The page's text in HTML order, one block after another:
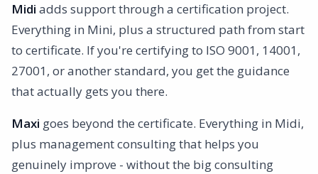
Midi adds support through a certification project.
Everything in Mini, plus a structured path from start
to certificate. If you're certifying to ISO 9001, 14001,
27001, or another standard, you get the guidance
that actually gets you there.
Maxi goes beyond the certificate. Everything in Midi,
plus management consulting that helps you
genuinely improve - without the big consulting